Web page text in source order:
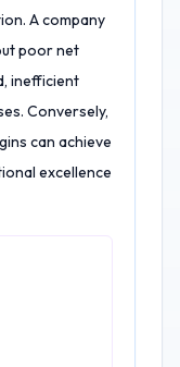
A company
poor net
inefficient
Conversely,
can achieve
excellence